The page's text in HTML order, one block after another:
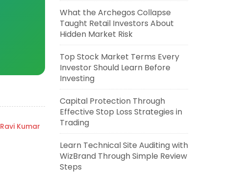
Ravi Kumar
What the Archegos Collapse
Taught Retail Investors About
Hidden Market Risk
Top Stock Market Terms Every
Investor Should Learn Before
Investing
Capital Protection Through
Effective Stop Loss Strategies in
Trading
Learn Technical Site Auditing with
WizBrand Through Simple Review
Steps